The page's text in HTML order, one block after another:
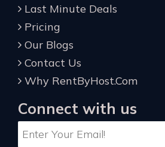
Last Minute Deals
Pricing
Our Blogs
Contact Us
Why RentByHost.Com
Connect with us